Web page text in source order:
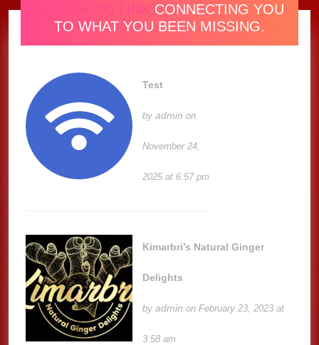
ONE RADIO LINK CONNECTING YOU
TO WHAT YOU BEEN MISSING.
Test
byadmin on
November 24,
2025 at 6:57 pm
Kimarbri’s Natural Ginger
Delights
byadmin on February 23, 2023 at
3:58 am